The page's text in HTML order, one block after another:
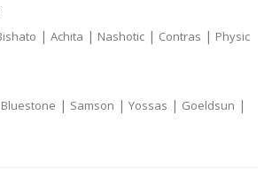
| Achita | Nashotic | Contras | Physic
Bluestone | Samson | Yossas | Goeldsun |